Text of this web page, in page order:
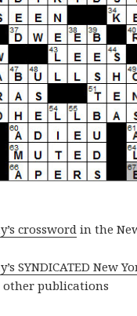
crossword in the
SYNDICATED New
publications